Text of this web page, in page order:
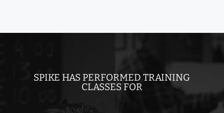
SPIKE HAS PERFORMED TRAINING
CLASSES FOR